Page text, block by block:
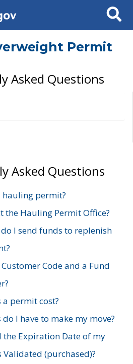
Search
Permit
Asked Questions
Asked Questions
hauling permit?
the Hauling Permit Office?
I send funds to replenish
Code and a Fund
permit cost?
I have to make my move?
the Expiration Date of my
(purchased)?